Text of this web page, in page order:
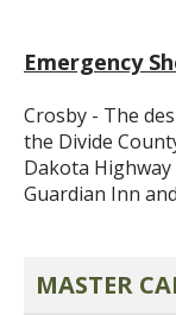
Emergency
Crosby - The
the Divide
Dakota
Guardian Inn
MASTER